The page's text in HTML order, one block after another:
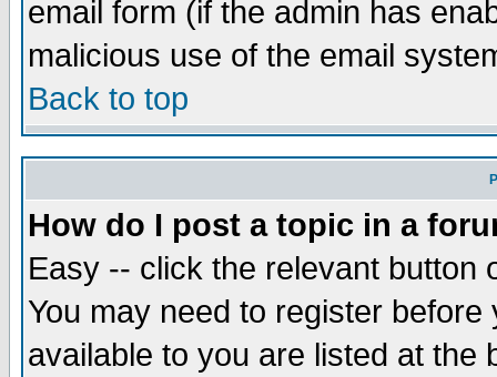
email form (if the admin has
malicious use of the email
Back to top
How do I post a topic in a
Easy -- click the relevant button
You may need to register
available to you are listed at the